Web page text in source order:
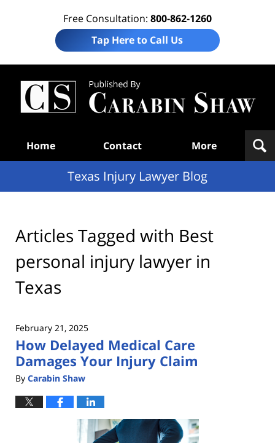
Free Consultation: 800-862-1260
Tap Here to Call Us
Home Contact More
Texas Injury Lawyer Blog
Articles Tagged with Best
personal injury lawyer in
Texas
February 21, 2025
How Delayed Medical Care
Damages Your Injury Claim
By Carabin Shaw